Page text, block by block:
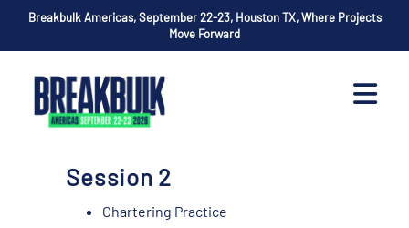
Breakbulk Americas, September 22-23, Houston TX, Where Projects
Move Forward
Session 2
Chartering Practice